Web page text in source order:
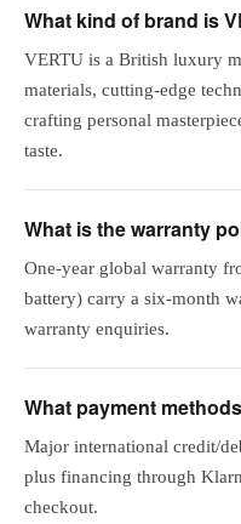
What kind of brand is
VERTU is a British luxury
materials, cutting-edge
crafting personal
taste.
What is the warranty
One-year global warranty
battery) carry a six-month
warranty enquiries.
What payment
Major international credit/
plus financing through
checkout.